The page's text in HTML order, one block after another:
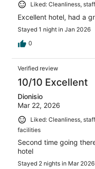
Liked: Cleanliness,
Excellent hotel, had a
Stayed 1 night in Jan 2026
0
Verified review
10/10 Excellent
Dionisio
Mar 22, 2026
Liked: Cleanliness,
facilities
Second time going
hotel
Stayed 2 nights in Mar 2026